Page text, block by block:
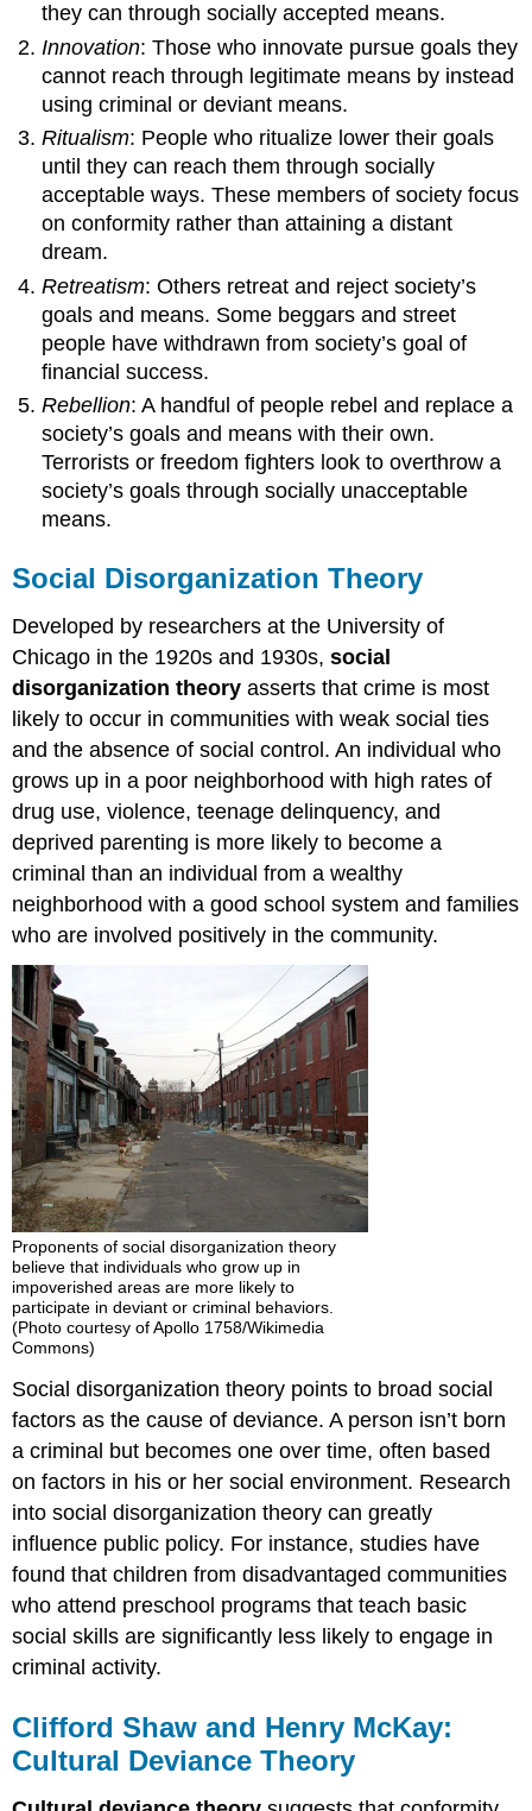
they can through socially accepted means.
Innovation: Those who innovate pursue goals they
cannot reach through legitimate means by instead
using criminal or deviant means.
Ritualism: People who ritualize lower their goals
until they can reach them through socially
acceptable ways. These members of society focus
on conformity rather than attaining a distant
dream.
Retreatism: Others retreat and reject society’s
goals and means. Some beggars and street
people have withdrawn from society’s goal of
financial success.
Rebellion: A handful of people rebel and replace a
society’s goals and means with their own.
Terrorists or freedom fighters look to overthrow a
society’s goals through socially unacceptable
means.
Social Disorganization Theory
Developed by researchers at the University of
Chicago in the 1920s and 1930s,social
disorganization theory asserts that crime is most
likely to occur in communities with weak social ties
and the absence of social control. An individual who
grows up in a poor neighborhood with high rates of
drug use, violence, teenage delinquency, and
deprived parenting is more likely to become a
criminal than an individual from a wealthy
neighborhood with a good school system and families
who are involved positively in the community.
Proponents of social disorganization theory
believe that individuals who grow up in
impoverished areas are more likely to
participate in deviant or criminal behaviors.
(Photo courtesy of Apollo 1758/Wikimedia
Commons)
Social disorganization theory points to broad social
factors as the cause of deviance. A person isn’t born
a criminal but becomes one over time, often based
on factors in his or her social environment. Research
into social disorganization theory can greatly
influence public policy. For instance, studies have
found that children from disadvantaged communities
who attend preschool programs that teach basic
social skills are significantly less likely to engage in
criminal activity.
Clifford Shaw and Henry McKay:
Cultural Deviance Theory